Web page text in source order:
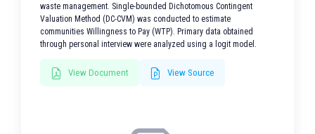
waste management. Single-bounded Dichotomous Contingent
Valuation Method (DC-CVM) was conducted to estimate
communities Willingness to Pay (WTP). Primary data obtained
through personal interview were analyzed using a logit model.
View Document View Source